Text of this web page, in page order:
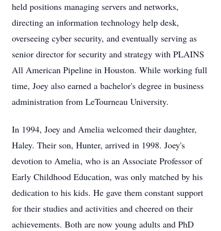
held positions managing servers and networks,
directing an information technology help desk,
overseeing cyber security, and eventually serving as
senior director for security and strategy with PLAINS
All American Pipeline in Houston. While working full
time, Joey also earned a bachelor's degree in business
administration from LeTourneau University.
In 1994, Joey and Amelia welcomed their daughter,
Haley. Their son, Hunter, arrived in 1998. Joey's
devotion to Amelia, who is an Associate Professor of
Early Childhood Education, was only matched by his
dedication to his kids. He gave them constant support
for their studies and activities and cheered on their
achievements. Both are now young adults and PhD